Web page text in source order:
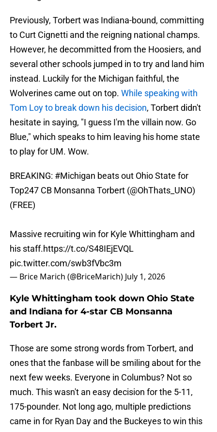
Previously, Torbert was Indiana-bound, committing
to Curt Cignetti and the reigning national champs.
However, he decommitted from the Hoosiers, and
several other schools jumped in to try and land him
instead. Luckily for the Michigan faithful, the
Wolverines came out on top. While speaking with
Tom Loy to break down his decision, Torbert didn't
hesitate in saying, "I guess I'm the villain now. Go
Blue," which speaks to him leaving his home state
to play for UM. Wow.
BREAKING: #Michigan beats out Ohio State for
Top247 CB Monsanna Torbert (@OhThats_UNO)
(FREE)
Massive recruiting win for Kyle Whittingham and
his staff.https://t.co/S48IEjEVQL
pic.twitter.com/swb3fVbc3m
— Brice Marich (@BriceMarich) July 1, 2026
Kyle Whittingham took down Ohio State
and Indiana for 4-star CB Monsanna
Torbert Jr.
Those are some strong words from Torbert, and
ones that the fanbase will be smiling about for the
next few weeks. Everyone in Columbus? Not so
much. This wasn't an easy decision for the 5-11,
175-pounder. Not long ago, multiple predictions
came in for Ryan Day and the Buckeyes to win this